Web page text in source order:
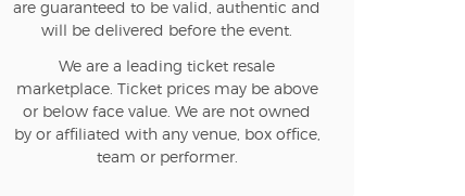
are guaranteed to be valid, authentic and
will be delivered before the event.
We are a leading ticket resale
marketplace. Ticket prices may be above
or below face value. We are not owned
by or affiliated with any venue, box office,
team or performer.